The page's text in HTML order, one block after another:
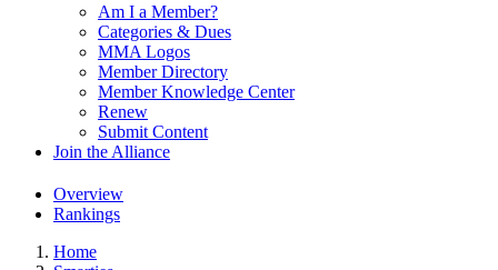
Am I a Member?
Categories & Dues
MMA Logos
Member Directory
Member Knowledge Center
Renew
Submit Content
Join the Alliance
Overview
Rankings
Home